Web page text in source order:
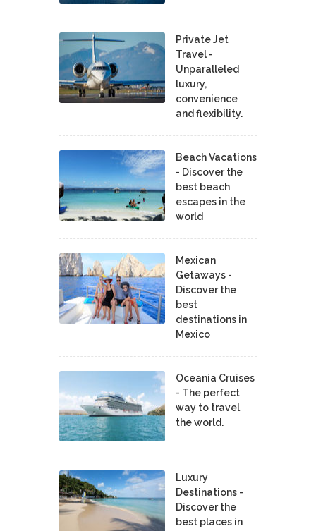
Private Jet
Travel -
Unparalleled
luxury,
convenience
and flexibility.
Beach Vacations
- Discover the
best beach
escapes in the
world
Mexican
Getaways -
Discover the
best
destinations in
Mexico
Oceania Cruises
- The perfect
way to travel
the world.
Luxury
Destinations -
Discover the
best places in